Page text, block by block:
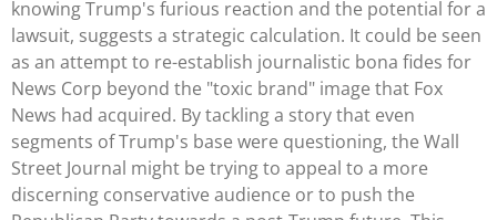
knowing Trump's furious reaction and the potential for a
lawsuit, suggests a strategic calculation. It could be seen
as an attempt to re-establish journalistic bona fides for
News Corp beyond the "toxic brand" image that Fox
News had acquired. By tackling a story that even
segments of Trump's base were questioning, the Wall
Street Journal might be trying to appeal to a more
discerning conservative audience or to push the